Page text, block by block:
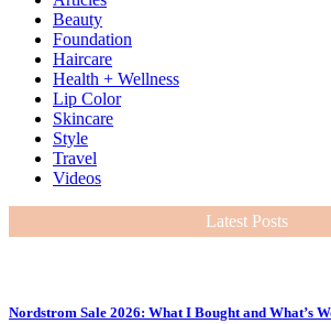
Beauty
Foundation
Haircare
Health + Wellness
Lip Color
Skincare
Style
Travel
Videos
Latest Posts
Nordstrom Sale 2026: What I Bought and What’s